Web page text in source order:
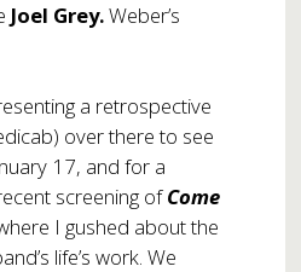
Joel Grey.Weber’s
a retrospective
over there to see
17, and for a
screening ofCome
I gushed about the
life’s work. We